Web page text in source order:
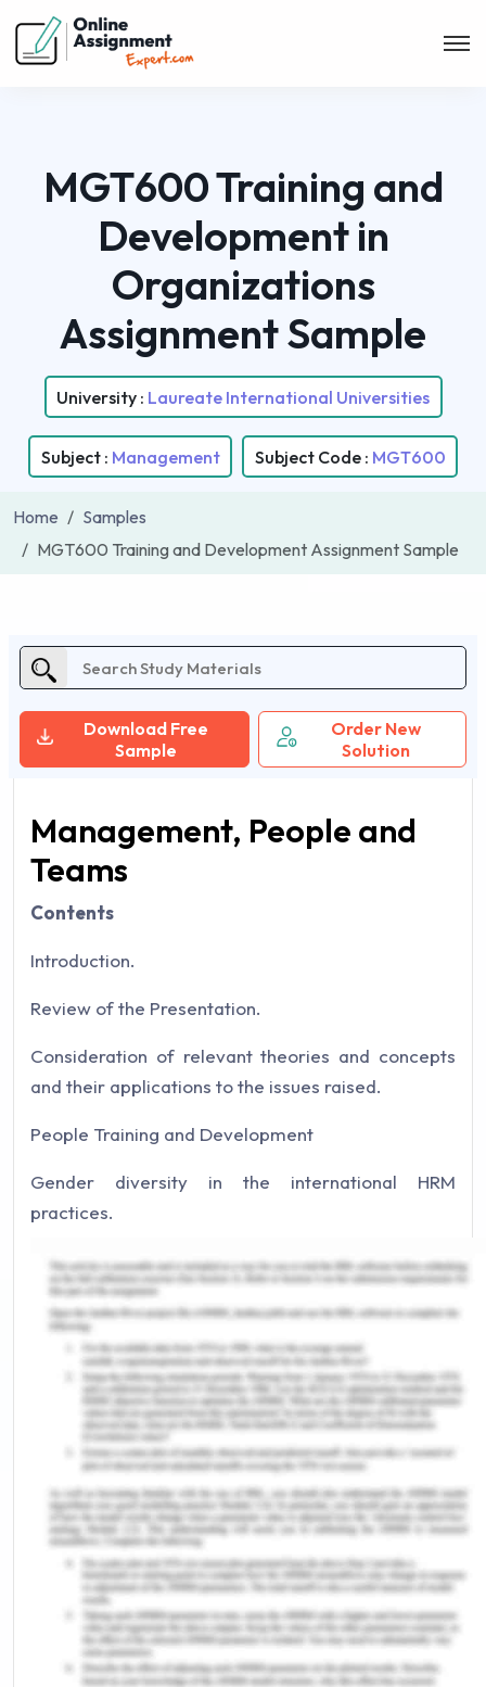
MGT600 Training and
Development in
Organizations
Assignment Sample
University : Laureate International Universities
Subject : Management Subject Code : MGT600
Home
Samples
MGT600 Training and Development Assignment Sample
Download Free
Sample
Order New
Solution
Management, People and
Teams
Contents
Introduction.
Review of the Presentation.
Consideration of relevant theories and concepts
and their applications to the issues raised.
People Training and Development
Gender diversity in the international HRM
practices.
Intelligent hiring and recruitment
Integration of concepts and appreciation of their
implications.
Appreciation of Training and Development
Gender discrimination.
Communication style and effectiveness.
Strengths of the presentation.
Areas of development
Conclusion.